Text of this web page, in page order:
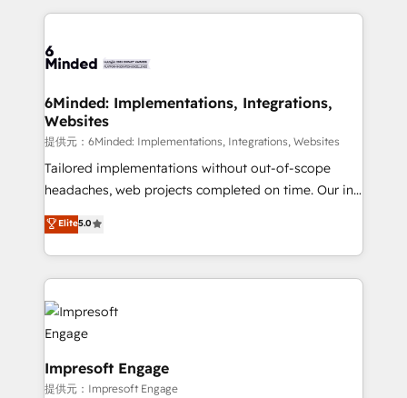
OneMetric that matters most: revenue.
organization. We’re a unique blend of deep HubSpot
operational know-how. We know that no two
solutions. Instead, we dive in to understand your
needs, goals, and challenges to deliver solutions that
fit like a glove. We’re committed to being both
highly effective and fun to work with. We believe in
efficient processes, as well as building great
all in this together! From startup to enterprise, we’ll
make sure your HubSpot setup becomes a
wowing your customers. Let’s make HubSpot work
smarter for you!
6Minded: Implementations, Integrations,
Websites
提供元：6Minded: Implementations, Integrations, Websites
Tailored implementations without out-of-scope
headaches, web projects completed on time. Our in-
house team of certified CRM architects, experts,
developers, designers, and marketers handles all
aspects of your HubSpot. ✨ 400+ global clients ✨
100+ seamless migrations from 15+ different CRMs
✨ 100,000+ hours in HubSpot projects, 75+ full Hub
implementations, and 5,000+ pages ✨ CS: Clients
generating 7-digit MRR from inbound campaigns ✨
CS: 245% organic growth & +751% new visitors for a
full-funnel HubSpot project ✨ CS: 415% conversion
Elite5.0
Impresoft Engage
提供元：Impresoft Engage